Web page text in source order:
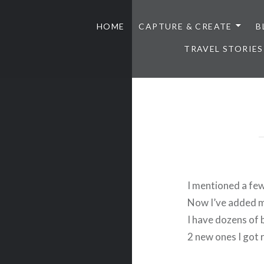
HOME CAPTURE & CREATE
TRAVEL STORIES
I mentioned a
Now I’ve added
I have dozens of
2 new ones I got